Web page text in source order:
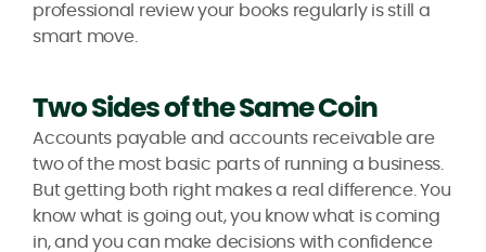
professional review your books regularly is still a
smart move.
Two Sides of the Same Coin
Accounts payable and accounts receivable are
two of the most basic parts of running a business.
But getting both right makes a real difference. You
know what is going out, you know what is coming
in, and you can make decisions with confidence